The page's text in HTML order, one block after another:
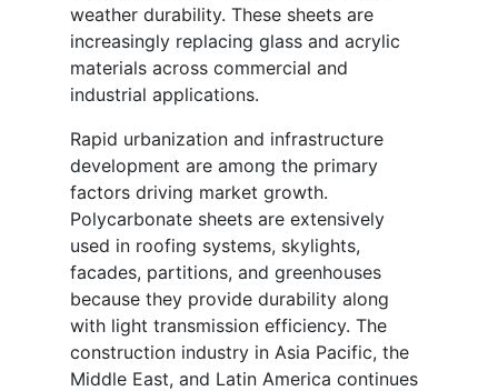
weather durability. These sheets are
increasingly replacing glass and acrylic
materials across commercial and
industrial applications.
Rapid urbanization and infrastructure
development are among the primary
factors driving market growth.
Polycarbonate sheets are extensively
used in roofing systems, skylights,
facades, partitions, and greenhouses
because they provide durability along
with light transmission efficiency. The
construction industry in Asia Pacific, the
Middle East, and Latin America continues